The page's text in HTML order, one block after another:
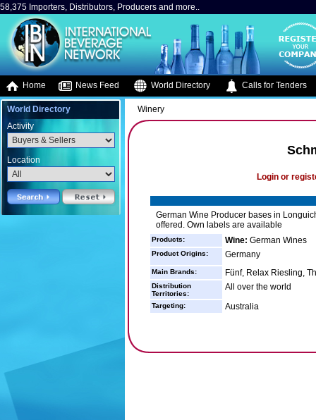
58,375 Importers, Distributors, Producers and more..
Home News Feed World Directory Calls for Tenders
World Directory
Activity
Location
Winery
Login or
German Wine Producer bases in
offered. Own labels are available
Products: Wine: German Wines
Product Origins: Germany
Main Brands: Fünf, Relax Riesling,
Distribution
Territories:
All over the world
Targeting: Australia